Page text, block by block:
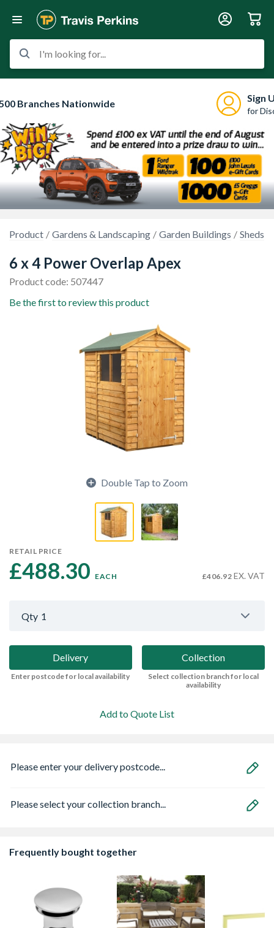
I'm looking for...
Branches Nationwide Sign
for
Product Gardens & Landscaping Garden Buildings Sheds
6 x 4 Power Overlap Apex
Product code: 507447
Be the first to review this product
Double Tap to Zoom
RETAIL PRICE
£488.30 EACH £406.92 EX. VAT
Qty 1
Delivery
Enter postcode for local availability
Collection
Select collection branch for local
availability
Add to Quote List
Please enter your delivery postcode...
Please select your collection branch...
Frequently bought together